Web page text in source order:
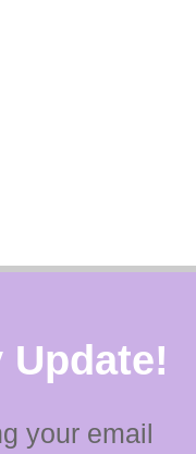
Update!
your email